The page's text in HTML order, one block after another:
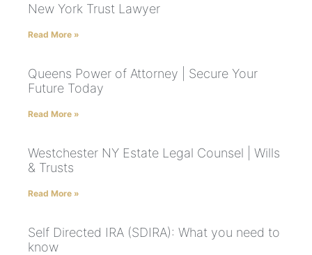
New York Trust Lawyer
Read More »
Queens Power of Attorney | Secure Your
Future Today
Read More »
Westchester NY Estate Legal Counsel | Wills
& Trusts
Read More »
Self Directed IRA (SDIRA): What you need to
know